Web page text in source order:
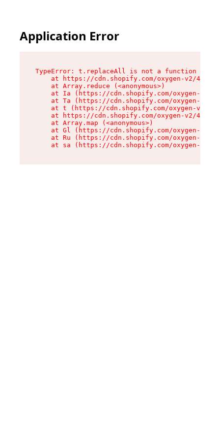
Application Error
TypeError: t.replaceAll is not a function
at https://cdn.shopify.com/oxygen-v2/
    at Array.reduce (<anonymous>)
at Ia (https://cdn.shopify.com/oxygen-v2/
at Ta (https://cdn.shopify.com/oxygen-v2/
at t (https://cdn.shopify.com/oxygen-v2/
at https://cdn.shopify.com/oxygen-v2/
    at Array.map (<anonymous>)
at Gl (https://cdn.shopify.com/oxygen-v2/
at Ru (https://cdn.shopify.com/oxygen-v2/
at sa (https://cdn.shopify.com/oxygen-v2/